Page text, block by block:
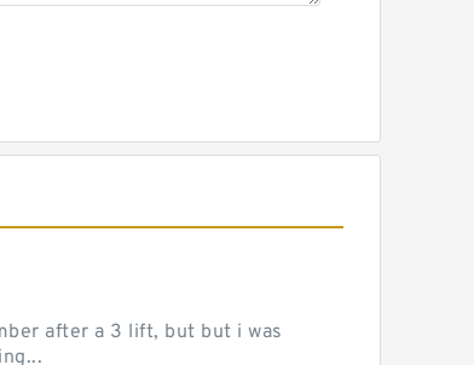
after a 3 lift, but but i was